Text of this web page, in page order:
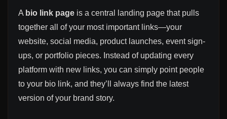
A bio link page is a central landing page that pulls
together all of your most important links—your
website, social media, product launches, event sign-
ups, or portfolio pieces. Instead of updating every
platform with new links, you can simply point people
to your bio link, and they’ll always find the latest
version of your brand story.